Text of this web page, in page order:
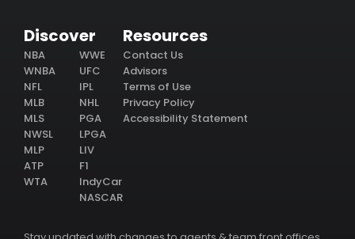
Discover
NBA
WNBA
NFL
MLB
MLS
NWSL
MLP
ATP
WTA
WWE
UFC
IPL
NHL
PGA
LPGA
LIV
F1
IndyCar
NASCAR
Resources
Contact Us
Advisors
Terms of Use
Privacy Policy
Accessibility Statement